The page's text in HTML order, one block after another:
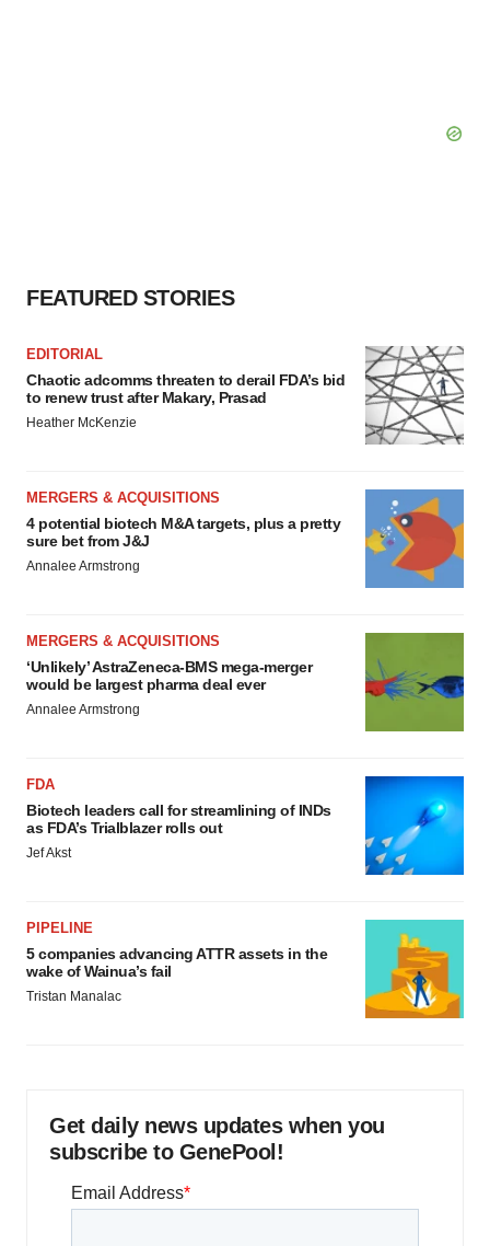
FEATURED STORIES
EDITORIAL
Chaotic adcomms threaten to derail FDA’s bid
to renew trust after Makary, Prasad
Heather McKenzie
MERGERS & ACQUISITIONS
4 potential biotech M&A targets, plus a pretty
sure bet from J&J
Annalee Armstrong
MERGERS & ACQUISITIONS
‘Unlikely’ AstraZeneca-BMS mega-merger
would be largest pharma deal ever
Annalee Armstrong
FDA
Biotech leaders call for streamlining of INDs
as FDA’s Trialblazer rolls out
Jef Akst
PIPELINE
5 companies advancing ATTR assets in the
wake of Wainua’s fail
Tristan Manalac
Get daily news updates when you
subscribe to GenePool!